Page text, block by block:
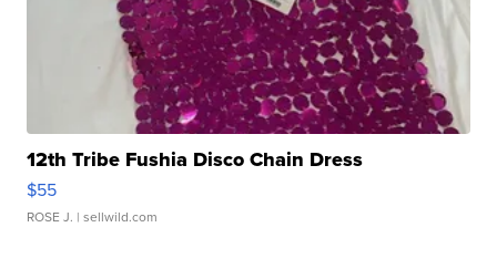
12th Tribe Fushia Disco Chain Dress
$55
ROSE J. | sellwild.com